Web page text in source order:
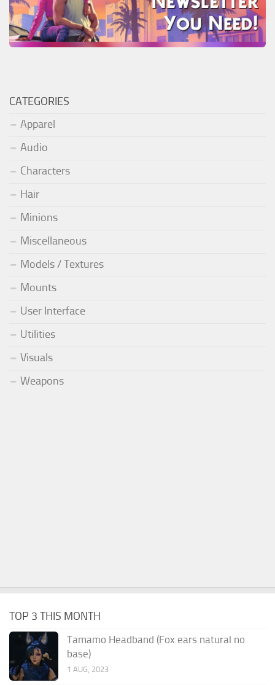
CATEGORIES
Apparel
Audio
Characters
Hair
Minions
Miscellaneous
Models / Textures
Mounts
User Interface
Utilities
Visuals
Weapons
TOP 3 THIS MONTH
Tamamo Headband (Fox ears natural no
base)
1 AUG, 2023